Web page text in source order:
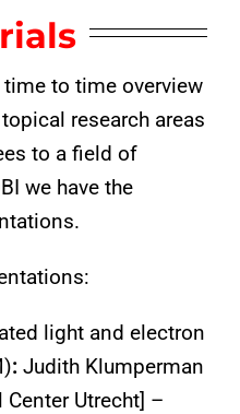
to time overview
research areas
to a field of
we have the
light and electron
: Judith Klumperman
Utrecht] –